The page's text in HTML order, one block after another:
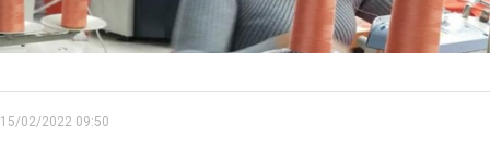
15/02/2022 09:50